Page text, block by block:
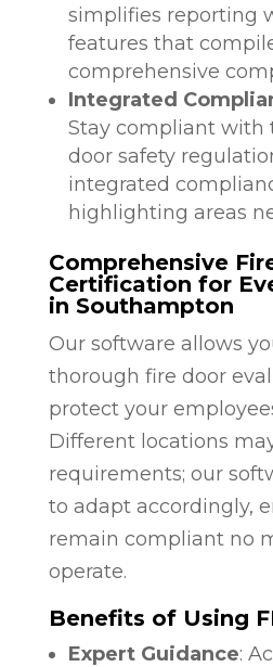
simplifies reporting
features that
comprehensive
Integrated
Stay compliant with
door safety
integrated
highlighting areas
Comprehensive
Certification for
in Southampton
Our software allows
thorough fire door
protect your
Different locations
requirements; our
to adapt accordingly,
remain compliant no
operate.
Benefits of Using
Expert Guidance: